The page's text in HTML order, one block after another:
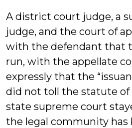
A district court judge, a
judge, and the court of
with the defendant that
run, with the appellate
expressly that the
did not toll the statute of
state supreme court
the legal community